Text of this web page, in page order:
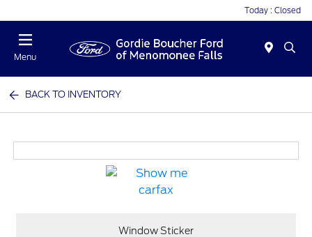
Today : Closed
Menu
BACK TO INVENTORY
Window Sticker